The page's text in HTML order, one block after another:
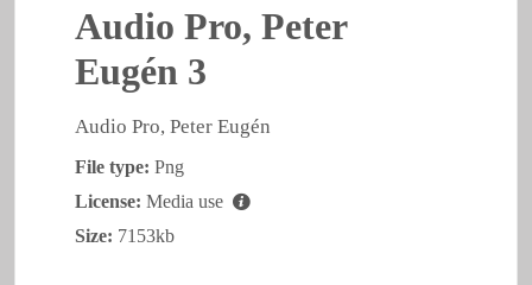
Audio Pro, Peter
Eugén 3
Audio Pro, Peter Eugén
File type: Png
License: Media use
Size: 7153kb